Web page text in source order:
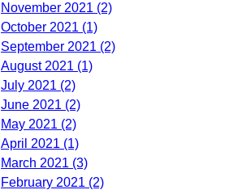
November 2021 (2)
October 2021 (1)
September 2021 (2)
August 2021 (1)
July 2021 (2)
June 2021 (2)
May 2021 (2)
April 2021 (1)
March 2021 (3)
February 2021 (2)